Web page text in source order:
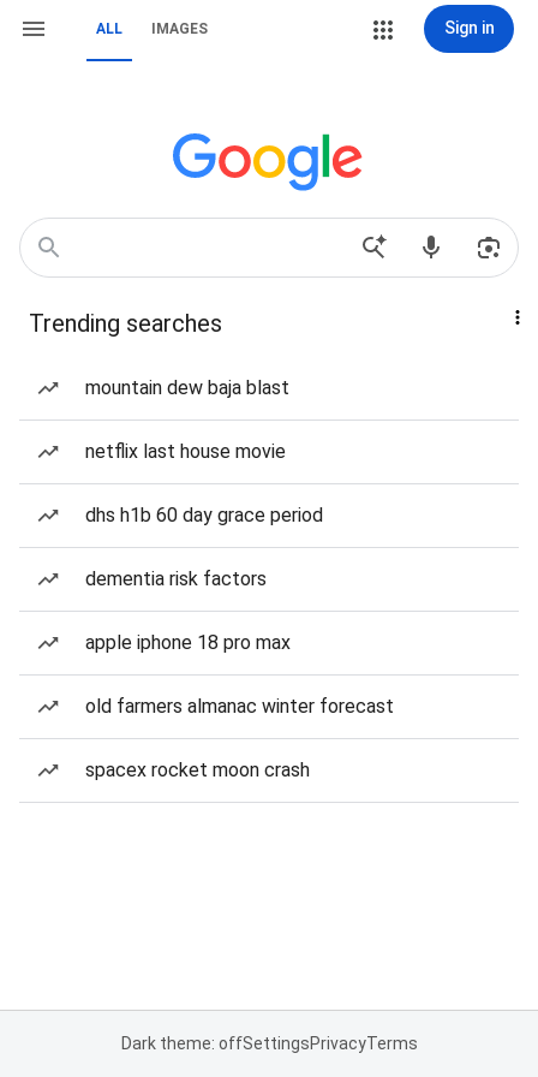
ALL IMAGES Sign in
Trending searches
mountain dew baja blast
netflix last house movie
dhs h1b 60 day grace period
dementia risk factors
apple iphone 18 pro max
old farmers almanac winter forecast
spacex rocket moon crash
Dark theme: offSettingsPrivacyTerms